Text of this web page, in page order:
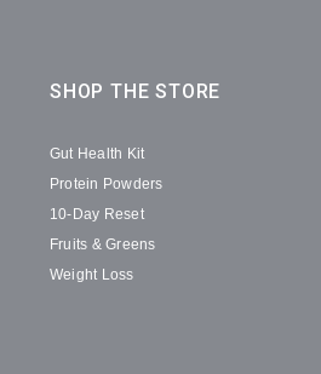
SHOP THE STORE
Gut Health Kit
Protein Powders
10-Day Reset
Fruits & Greens
Weight Loss